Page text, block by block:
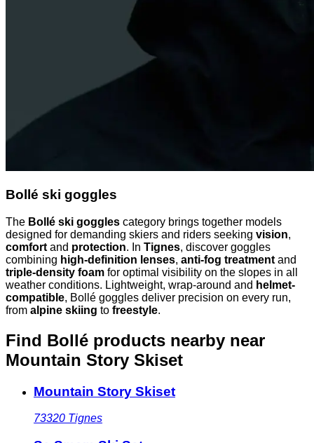
Bollé ski goggles
The Bollé ski goggles category brings together models
designed for demanding skiers and riders seeking vision,
comfort and protection. In Tignes, discover goggles
combining high-definition lenses, anti-fog treatment and
triple-density foam for optimal visibility on the slopes in all
weather conditions. Lightweight, wrap-around and helmet-
compatible, Bollé goggles deliver precision on every run,
from alpine skiing to freestyle.
Find Bollé products nearby near
Mountain Story Skiset
Mountain Story Skiset
73320 Tignes